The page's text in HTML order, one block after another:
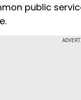
public